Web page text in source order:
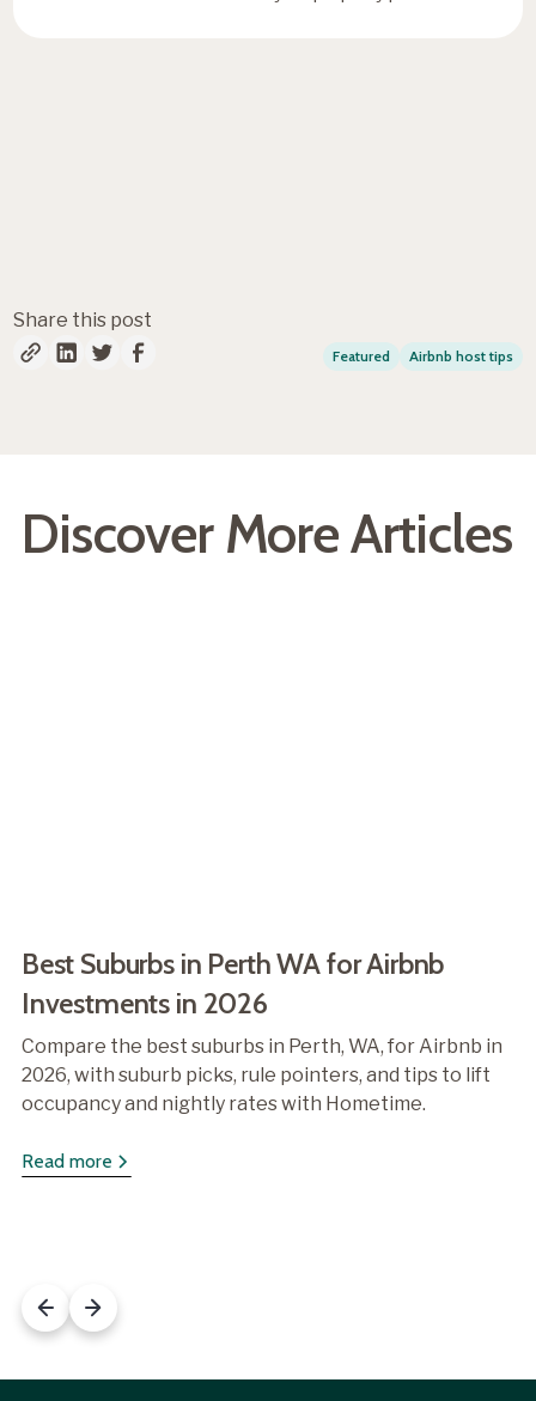
Share this post
Featured Airbnb host tips
Discover More Articles
Best Suburbs in Perth WA for Airbnb
Investments in 2026
Compare the best suburbs in Perth, WA, for Airbnb in
2026, with suburb picks, rule pointers, and tips to lift
occupancy and nightly rates with Hometime.
Read more